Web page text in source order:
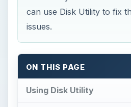
can use Disk Utility to fix
issues.
ON THIS PAGE
Using Disk Utility